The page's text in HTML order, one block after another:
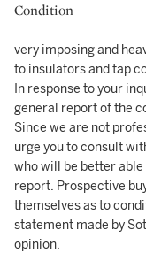
Condition
very imposing and
to insulators and tap
In response to your
general report of the
Since we are not
urge you to consult
who will be better
report. Prospective
themselves as to
statement made by
opinion.